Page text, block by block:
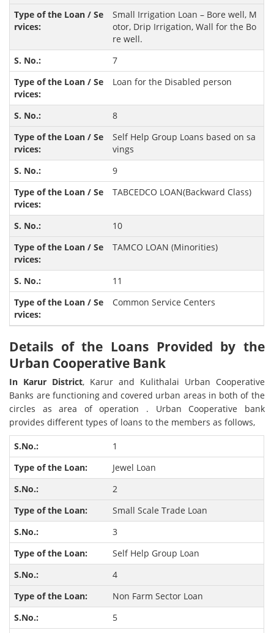
Small Irrigation Loan – Bore well, M
otor, Drip Irrigation, Wall for the Bo
re well.
7
Loan for the Disabled person
8
Self Help Group Loans based on sa
vings
9
TABCEDCO LOAN(Backward Class)
10
TAMCO LOAN (Minorities)
11
Common Service Centers
Details of the Loans Provided by the
Urban Cooperative Bank
In Karur District, Karur and Kulithalai Urban Cooperative
Banks are functioning and covered urban areas in both of the
circles as area of operation . Urban Cooperative bank
provides different types of loans to the members as follows,
1
Jewel Loan
2
Small Scale Trade Loan
3
Self Help Group Loan
4
Non Farm Sector Loan
5